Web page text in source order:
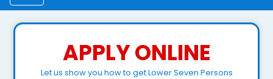
APPLY ONLINE
Let us show you how to get Lower Seven Persons